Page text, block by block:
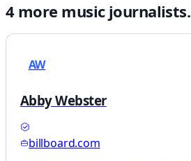
4more musicjournalists.
AW
Abby Webster
billboard.com